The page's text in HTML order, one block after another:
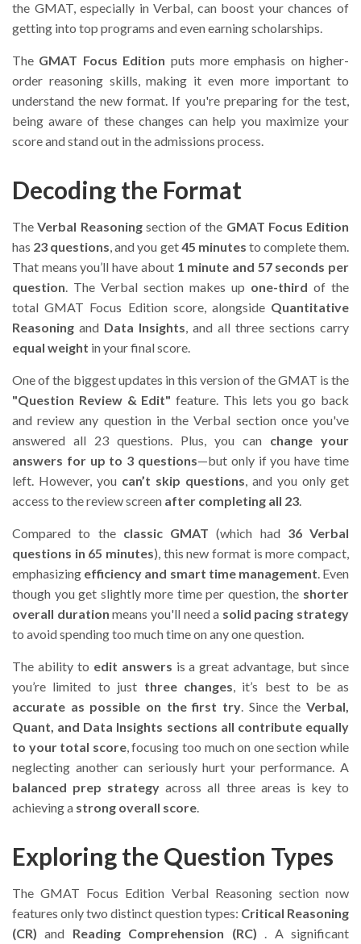
the GMAT, especially in Verbal, can boost your chances of
getting into top programs and even earning scholarships.
The GMAT Focus Edition puts more emphasis on higher-
order reasoning skills, making it even more important to
understand the new format. If you're preparing for the test,
being aware of these changes can help you maximize your
score and stand out in the admissions process.
Decoding the Format
TheVerbal Reasoningsection of the GMAT Focus Edition
has 23 questions , and you get45 minutes to complete them.
That means you’ll have about 1 minute and 57 seconds per
question . The Verbal section makes up one-third of the
total GMAT Focus Edition score, alongside Quantitative
Reasoning and Data Insights , and all three sections carry
equal weight in your final score.
One of the biggest updates in this version of the GMAT is the
"Question Review & Edit" feature. This lets you go back
and review any question in the Verbal section once you've
answered all 23 questions. Plus, you can change your
answers for up to 3 questions—but only if you have time
left. However, you can’t skip questions , and you only get
access to the review screen after completing all 23
Compared to the classic GMAT (which had 36 Verbal
questions in 65 minutes), this new format is more compact,
emphasizing efficiency and smart time management . Even
though you get slightly more time per question, the shorter
overall duration means you'll need a solid pacing strategy
to avoid spending too much time on any one question.
The ability to edit answers is a great advantage, but since
you’re limited to just three changes , it’s best to be as
accurate as possible on the first try . Since the Verbal,
Quant, and Data Insights sections all contribute equally
to your total score, focusing too much on one section while
neglecting another can seriously hurt your performance. A
balanced prep strategy across all three areas is key to
achieving a strong overall score
Exploring the Question Types
The GMAT Focus Edition Verbal Reasoning section now
features only two distinct question types: Critical Reasoning
(CR) and Reading Comprehension (RC) . A significant